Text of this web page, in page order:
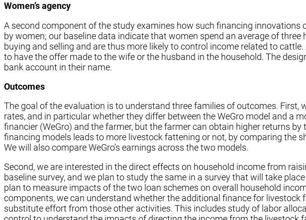
Women’s agency
A second component of the study examines how such financing innovations
by women; our baseline data indicate that women spend an average of
buying and selling and are thus more likely to control income related to
to have the offer made to the wife or the husband in the household. The
bank account in their name.
Outcomes
The goal of the evaluation is to understand three families of outcomes. First,
rates, and in particular whether they differ between the WeGro model and a
financier (WeGro) and the farmer, but the farmer can obtain higher returns
financing models leads to more livestock fattening or not, by comparing the
We will also compare WeGro’s earnings across the two models.
Second, we are interested in the direct effects on household income from
baseline survey, and we plan to study the same in a survey that will take
plan to measure impacts of the two loan schemes on overall household
components, we can understand whether the additional finance for
substitute effort from those other activities. This includes study of labor